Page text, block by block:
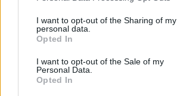
disclose it to other third parties.
Please note that this website/app uses
services and may gather and store
not limited to your visit or usage
grant or deny consent to Google and its
I want to opt-out of the Sharing of my
personal data.
Opted In
I want to opt-out of the Sale of my
Personal Data.
Opted In